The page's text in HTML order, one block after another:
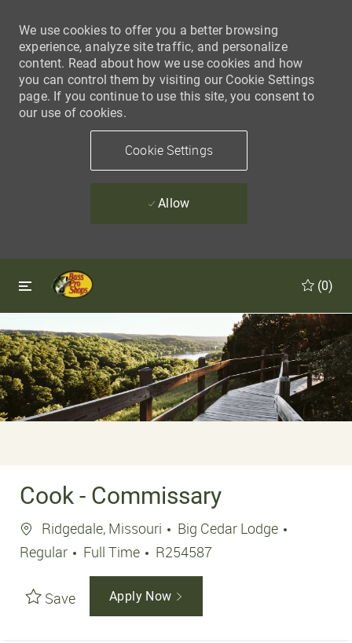
We use cookies to offer you a better browsing
experience, analyze site traffic, and personalize
content. Read about how we use cookies and how
you can control them by visiting our Cookie Settings
page. If you continue to use this site, you consent to
our use of cookies.
Cookie Settings
Allow
Skip to main content
(0)
Cook - Commissary
Location
Ridgedale, Missouri
Big Cedar Lodge
Regular
Job Type
Full Time Job Id
R254587
Save Apply Now